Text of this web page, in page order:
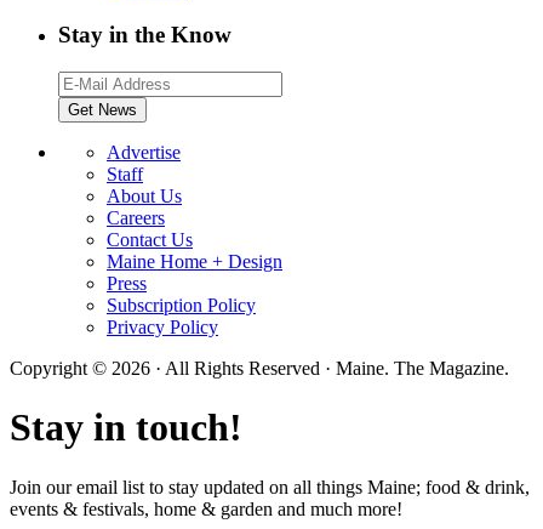
Stay in the Know
Advertise
Staff
About Us
Careers
Contact Us
Maine Home + Design
Press
Subscription Policy
Privacy Policy
Copyright © 2026 · All Rights Reserved · Maine. The Magazine.
Stay in touch!
Join our email list to stay updated on all things Maine; food & drink,
events & festivals, home & garden and much more!